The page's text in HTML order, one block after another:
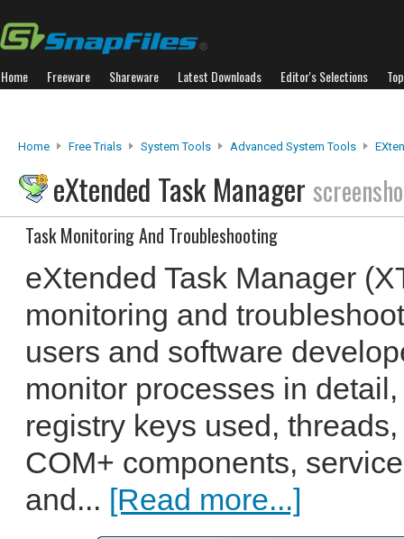
Home Freeware Shareware Latest Downloads Editor's Selections
Home Free Trials System Tools Advanced System Tools
eXtended Task Manager
Task Monitoring And Troubleshooting
eXtended Task Manager
monitoring and
users and software
monitor processes in
registry keys used,
COM+ components,
and... [Read more...]